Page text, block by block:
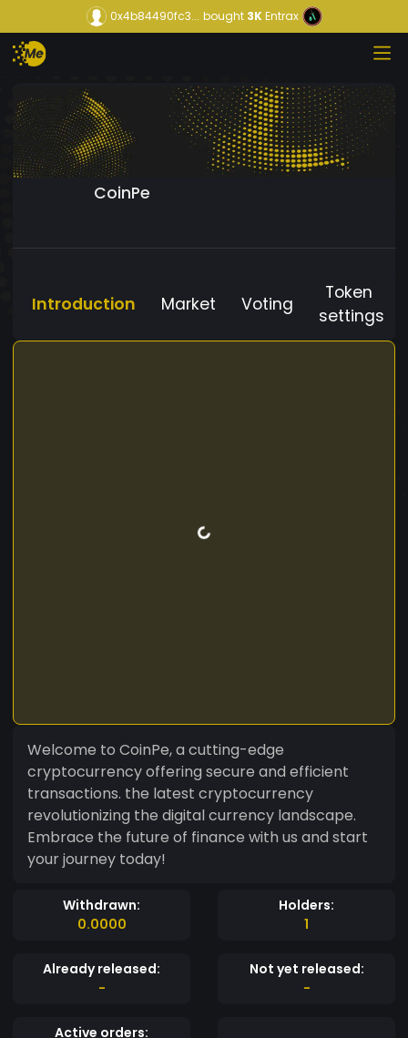
0x4b84490fc3... bought3KEntrax
CoinPe
Introduction Market Voting
Token
settings
Welcome to CoinPe, a cutting-edge
cryptocurrency offering secure and efficient
transactions. the latest cryptocurrency
revolutionizing the digital currency landscape.
Embrace the future of finance with us and start
your journey today!
Withdrawn:
0.0000
Holders:
1
Already released:
-
Not yet released:
-
Active orders: